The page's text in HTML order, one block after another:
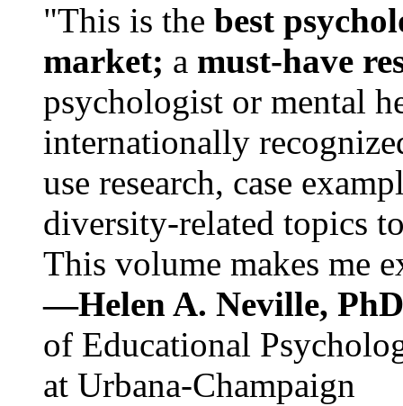
"This is the best
market; a must-have
psychologist or mental
internationally
use research, case
diversity-related topics
This volume makes me
—Helen A. Neville,
of Educational
at Urbana-Champaign